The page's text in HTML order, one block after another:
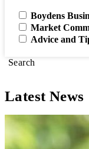
Boydens
Market
Advice and
Search
Latest News